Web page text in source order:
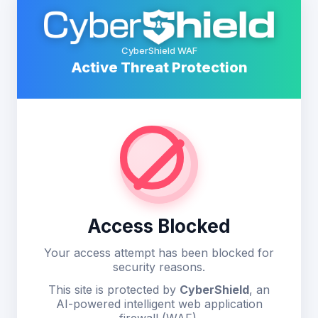
CyberShield WAF
Active Threat Protection
Access Blocked
Your access attempt has been blocked for
security reasons.
This site is protected by CyberShield, an
AI-powered intelligent web application